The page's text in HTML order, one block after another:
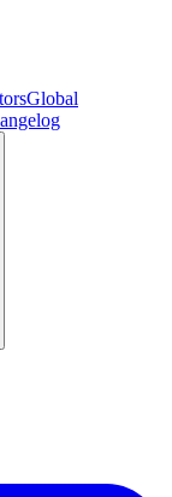
Global